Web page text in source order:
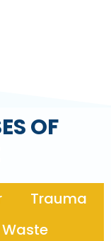
OF
Trauma